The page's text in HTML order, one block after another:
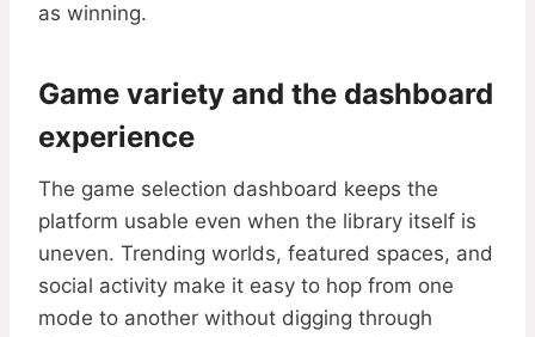
as winning.
Game variety and the dashboard
experience
The game selection dashboard keeps the
platform usable even when the library itself is
uneven. Trending worlds, featured spaces, and
social activity make it easy to hop from one
mode to another without digging through